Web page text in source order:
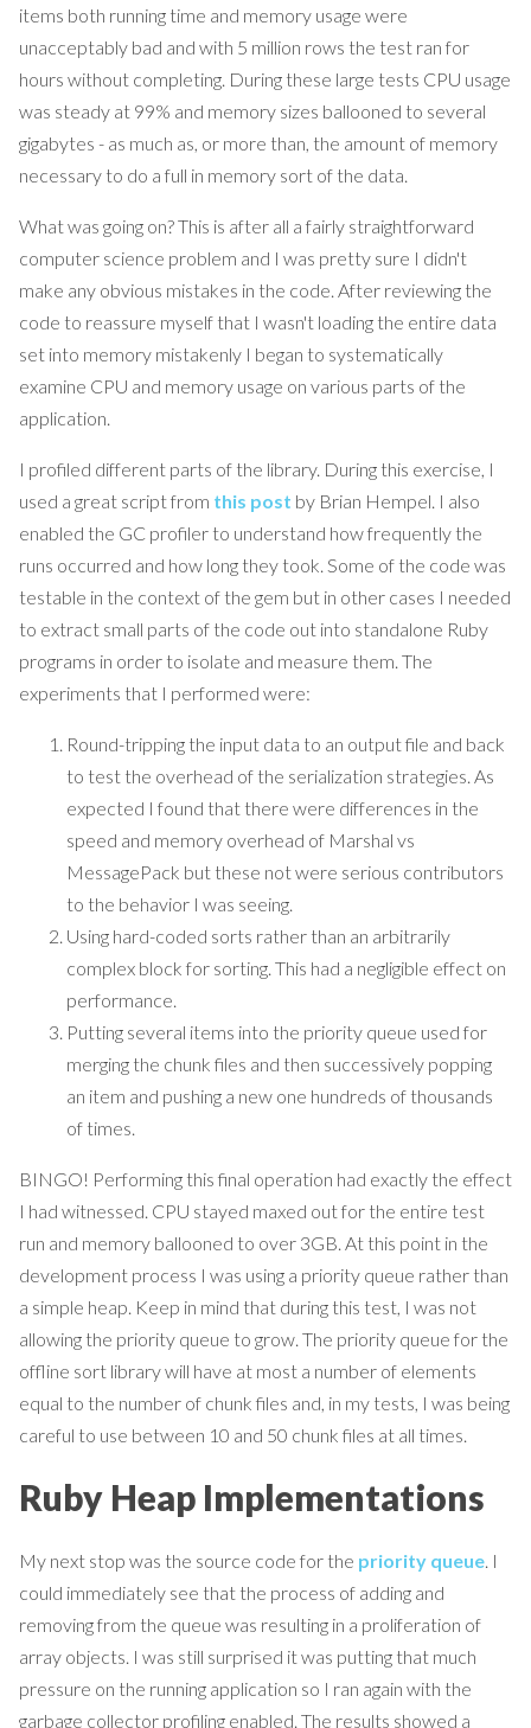
items both running time and memory usage were
unacceptably bad and with 5 million rows the test ran for
hours without completing. During these large tests CPU usage
was steady at 99% and memory sizes ballooned to several
gigabytes - as much as, or more than, the amount of memory
necessary to do a full in memory sort of the data.
What was going on? This is after all a fairly straightforward
computer science problem and I was pretty sure I didn't
make any obvious mistakes in the code. After reviewing the
code to reassure myself that I wasn't loading the entire data
set into memory mistakenly I began to systematically
examine CPU and memory usage on various parts of the
application.
I profiled different parts of the library. During this exercise, I
used a great script from this post by Brian Hempel. I also
enabled the GC profiler to understand how frequently the
runs occurred and how long they took. Some of the code was
testable in the context of the gem but in other cases I needed
to extract small parts of the code out into standalone Ruby
programs in order to isolate and measure them. The
experiments that I performed were:
Round-tripping the input data to an output file and back
to test the overhead of the serialization strategies. As
expected I found that there were differences in the
speed and memory overhead of Marshal vs
MessagePack but these not were serious contributors
to the behavior I was seeing.
Using hard-coded sorts rather than an arbitrarily
complex block for sorting. This had a negligible effect on
performance.
Putting several items into the priority queue used for
merging the chunk files and then successively popping
an item and pushing a new one hundreds of thousands
of times.
BINGO! Performing this final operation had exactly the effect
I had witnessed. CPU stayed maxed out for the entire test
run and memory ballooned to over 3GB. At this point in the
development process I was using a priority queue rather than
a simple heap. Keep in mind that during this test, I was not
allowing the priority queue to grow. The priority queue for the
offline sort library will have at most a number of elements
equal to the number of chunk files and, in my tests, I was being
careful to use between 10 and 50 chunk files at all times.
Ruby Heap Implementations
My next stop was the source code for the priority queue . I
could immediately see that the process of adding and
removing from the queue was resulting in a proliferation of
array objects. I was still surprised it was putting that much
pressure on the running application so I ran again with the
garbage collector profiling enabled. The results showed a